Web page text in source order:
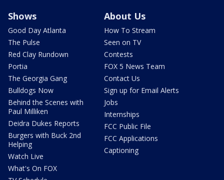
Shows
Good Day Atlanta
The Pulse
Red Clay Rundown
Portia
The Georgia Gang
Bulldogs Now
Behind the Scenes with
Paul Milliken
Deidra Dukes Reports
Burgers with Buck 2nd
Helping
Watch Live
What's On FOX
About Us
How To Stream
Seen on TV
Contests
FOX 5 News Team
Contact Us
Sign up for Email Alerts
Jobs
Internships
FCC Public File
FCC Applications
Captioning